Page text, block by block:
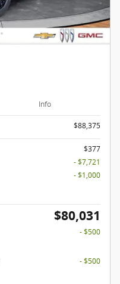
Info
$88,375
$377
- $7,721
- $1,000
$80,031
- $500
- $500